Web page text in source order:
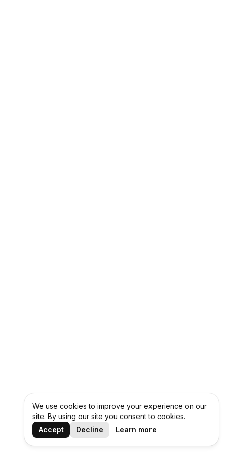
We use cookies to improve your experience on our
site. By using our site you consent to cookies.
Accept
Decline Learn more